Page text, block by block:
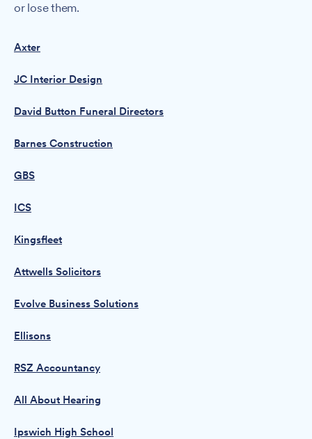
or lose them.
Axter
JC Interior Design
David Button Funeral Directors
Barnes Construction
GBS
ICS
Kingsfleet
Attwells Solicitors
Evolve Business Solutions
Ellisons
RSZ Accountancy
All About Hearing
Ipswich High School